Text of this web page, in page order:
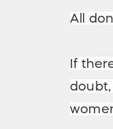
All
If